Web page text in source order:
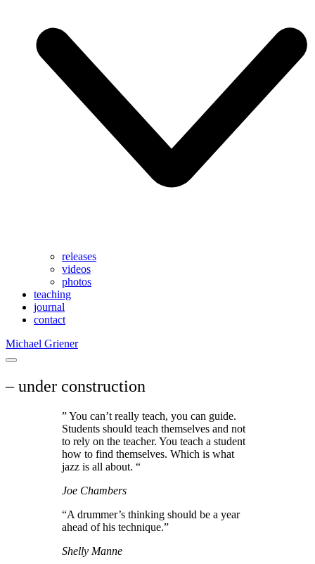
releases
videos
photos
teaching
journal
contact
Michael Griener
– under construction
” You can’t really teach, you can guide.
Students should teach themselves and not
to rely on the teacher. You teach a student
how to find themselves. Which is what
jazz is all about. “
Joe Chambers
“A drummer’s thinking should be a year
ahead of his technique.”
Shelly Manne